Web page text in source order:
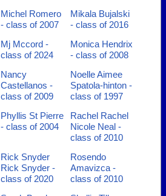
Michel Romero
- class of 2007
Mikala Bujalski
- class of 2016
Mj Mccord -
class of 2024
Monica Hendrix
- class of 2008
Nancy
Castellanos -
class of 2009
Noelle Aimee
Spatola-hinton -
class of 1997
Phyllis St Pierre
- class of 2004
Rachel Rachel
Nicole Neal -
class of 2010
Rick Snyder
Rick Snyder -
class of 2020
Rosendo
Amavizca -
class of 2010